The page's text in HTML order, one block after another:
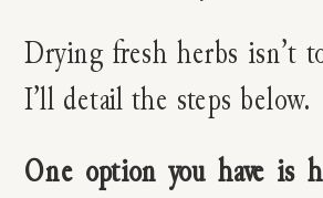
Drying fresh herbs isn’t
I’ll detail the steps below.
One option you have is